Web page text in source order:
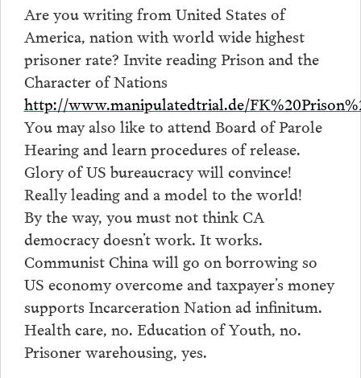
Are you writing from United States of
America, nation with world wide highest
prisoner rate? Invite reading Prison and the
Character of Nations
http://www.manipulatedtrial.de/
You may also like to attend Board of Parole
Hearing and learn procedures of release.
Glory of US bureaucracy will convince!
Really leading and a model to the world!
By the way, you must not think CA
democracy doesn’t work. It works.
Communist China will go on borrowing so
US economy overcome and taxpayer’s money
supports Incarceration Nation ad infinitum.
Health care, no. Education of Youth, no.
Prisoner warehousing, yes.